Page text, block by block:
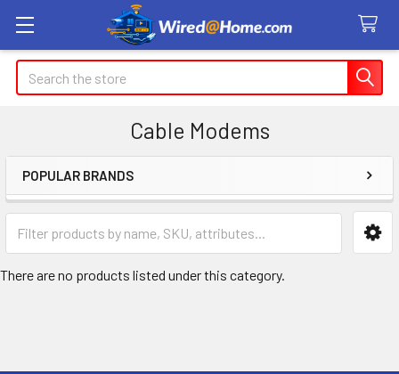
Search
Cable Modems
Sidebar
POPULAR BRANDS
There are no products listed under this category.